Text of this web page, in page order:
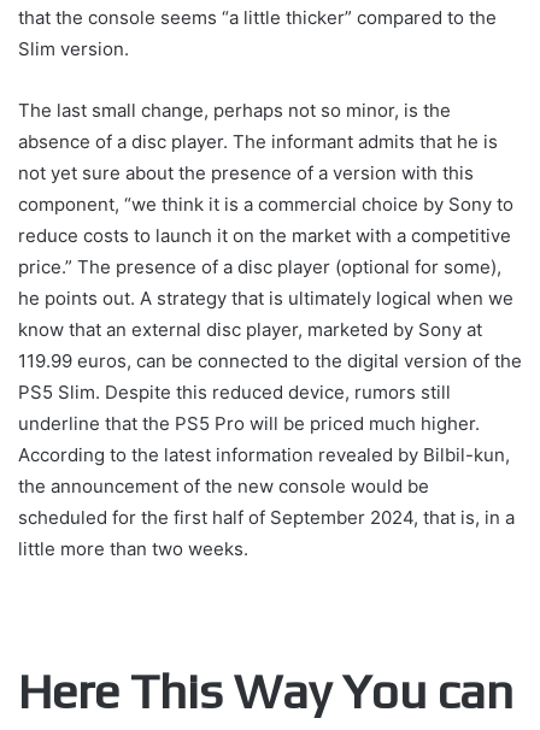
that the console seems “a little thicker” compared to the
Slim version.
The last small change, perhaps not so minor, is the
absence of a disc player. The informant admits that he is
not yet sure about the presence of a version with this
component, “we think it is a commercial choice by Sony to
reduce costs to launch it on the market with a competitive
price.” The presence of a disc player (optional for some),
he points out. A strategy that is ultimately logical when we
know that an external disc player, marketed by Sony at
119.99 euros, can be connected to the digital version of the
PS5 Slim. Despite this reduced device, rumors still
underline that the PS5 Pro will be priced much higher.
According to the latest information revealed by Bilbil-kun,
the announcement of the new console would be
scheduled for the first half of September 2024, that is, in a
little more than two weeks.
Here This Way You can